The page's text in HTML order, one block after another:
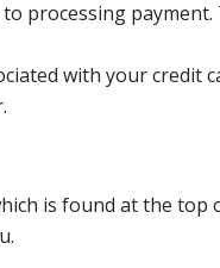
processing
with your credit
is found at the